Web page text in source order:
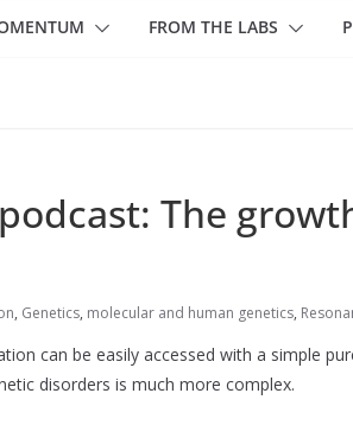
FROM THE LABS
The
, Genetics, molecular and human genetics,
can be easily accessed with a simple
disorders is much more complex.